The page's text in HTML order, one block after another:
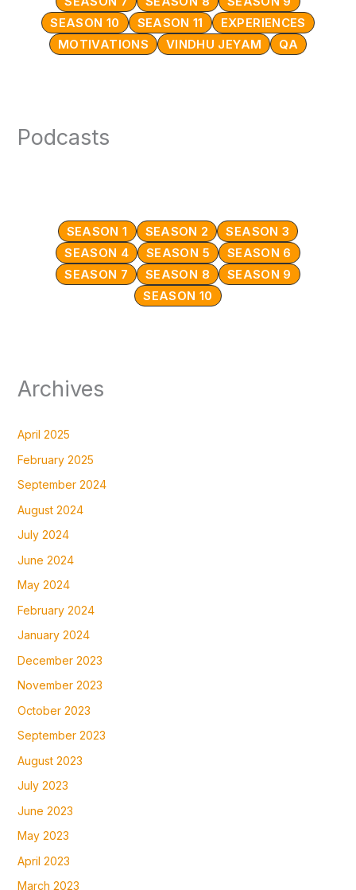
SEASON 10
SEASON 11
EXPERIENCES
MOTIVATIONS
VINDHU JEYAM QA
Podcasts
SEASON 1 SEASON 2
SEASON 3
SEASON 4
SEASON 5
SEASON 6
SEASON 7
SEASON 8
SEASON 9
SEASON 10
Archives
April 2025
February 2025
September 2024
August 2024
July 2024
June 2024
May 2024
February 2024
January 2024
December 2023
November 2023
October 2023
September 2023
August 2023
July 2023
June 2023
May 2023
April 2023
March 2023